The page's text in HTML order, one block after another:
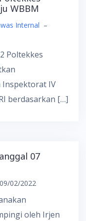
WBBM
Internal –
Poltekkes
Inspektorat IV
berdasarkan […]
07
09/02/2022
oleh Irjen